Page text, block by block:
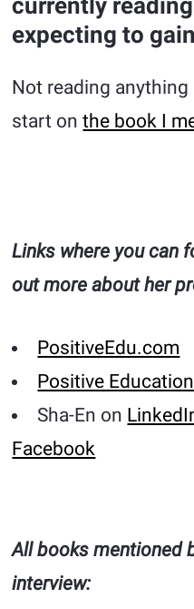
expecting to
Not reading
start onthe book I
Links where you can
out more about her
PositiveEdu.com
Positive
Sha-En on
Facebook
All books mentioned
interview: